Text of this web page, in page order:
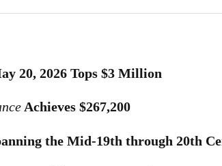
20, 2026 Tops $3 Million
Achieves $267,200
the Mid-19th through 20th